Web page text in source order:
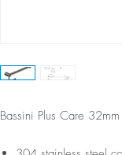
Bassini Plus Care